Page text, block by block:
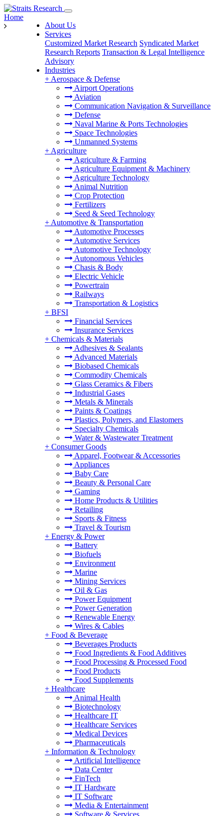
About Us
Services
Customized Market Research Syndicated Market
Research Reports Transaction & Legal Intelligence
Advisory
Industries
+ Aerospace & Defense
Airport Operations
Aviation
Communication Navigation & Surveillance
Defense
Naval Marine & Ports Technologies
Space Technologies
Unmanned Systems
+ Agriculture
Agriculture & Farming
Agriculture Equipment & Machinery
Agriculture Technology
Animal Nutrition
Crop Protection
Fertilizers
Seed & Seed Technology
+ Automotive & Transportation
Automotive Processes
Automotive Services
Automotive Technology
Autonomous Vehicles
Chasis & Body
Electric Vehicle
Powertrain
Railways
Transportation & Logistics
+ BFSI
Financial Services
Insurance Services
+ Chemicals & Materials
Adhesives & Sealants
Advanced Materials
Biobased Chemicals
Commodity Chemicals
Glass Ceramics & Fibers
Industrial Gases
Metals & Minerals
Paints & Coatings
Plastics, Polymers, and Elastomers
Specialty Chemicals
Water & Wastewater Treatment
+ Consumer Goods
Apparel, Footwear & Accessories
Appliances
Baby Care
Beauty & Personal Care
Gaming
Home Products & Utilities
Retailing
Sports & Fitness
Travel & Tourism
+ Energy & Power
Battery
Biofuels
Environment
Marine
Mining Services
Oil & Gas
Power Equipment
Power Generation
Renewable Energy
Wires & Cables
+ Food & Beverage
Beverages Products
Food Ingredients & Food Additives
Food Processing & Processed Food
Food Products
Food Supplements
+ Healthcare
Animal Health
Biotechnology
Healthcare IT
Healthcare Services
Medical Devices
Pharmaceuticals
+ Information & Technology
Artificial Intelligence
Data Center
FinTech
IT Hardware
IT Software
Media & Entertainment
Software & Services
Home